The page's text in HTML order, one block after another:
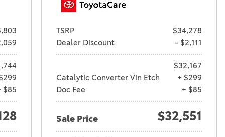
$85
TSRP
$34,278
Dealer Discount
- $2,111
$32,167
Catalytic Converter Vin Etch
+ $299
Doc Fee
+ $85
Sale Price $32,551